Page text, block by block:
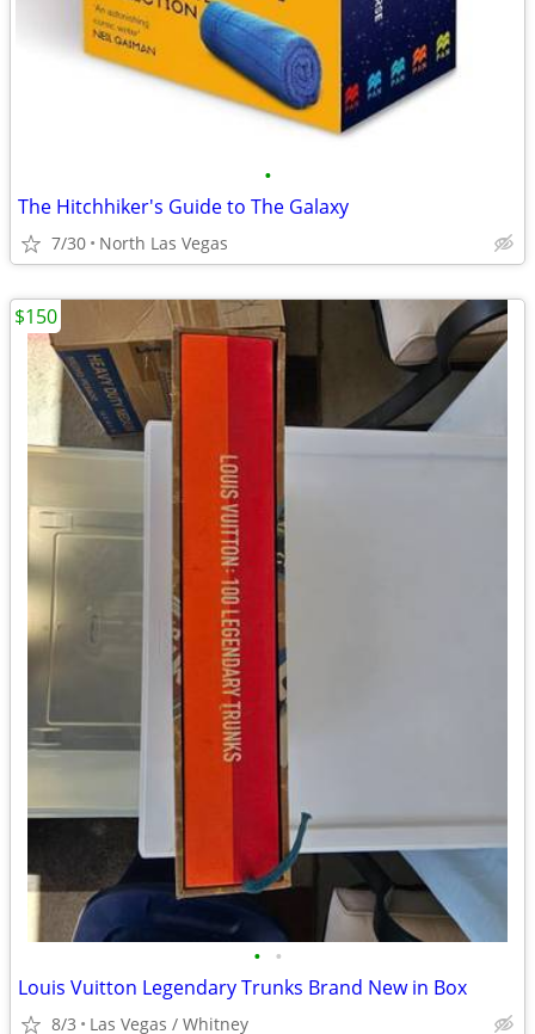
•
The Hitchhiker's Guide to The Galaxy
7/30 North Las Vegas
• •
Louis Vuitton Legendary Trunks Brand New in Box
8/3 Las Vegas / Whitney
$150